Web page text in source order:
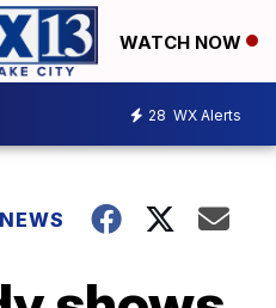
WATCH NOW
28 WX Alerts